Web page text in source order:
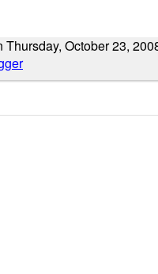
October 23,